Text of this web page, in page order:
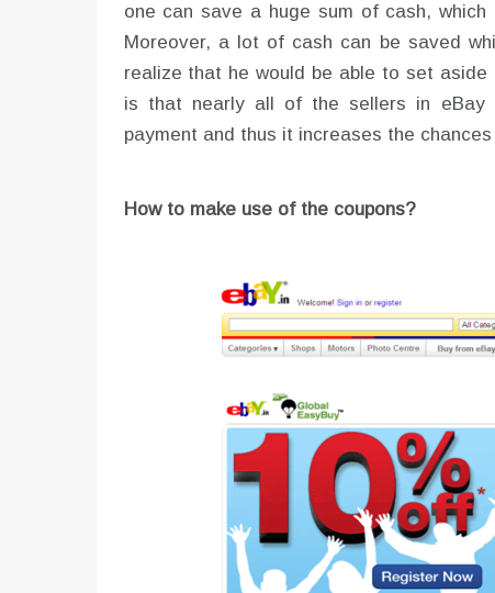
one can save a huge sum of cash,
Moreover, a lot of cash can be saved
realize that he would be able to set
is that nearly all of the sellers in
payment and thus it increases the
How to make use of the coupons?